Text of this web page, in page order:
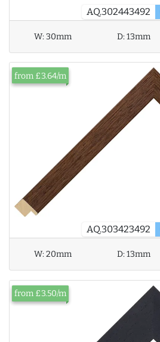
AQ.302443492
W:30mm D:13mm
AQ.303423492
from £3.64/m
W:20mm D:13mm
from £3.50/m